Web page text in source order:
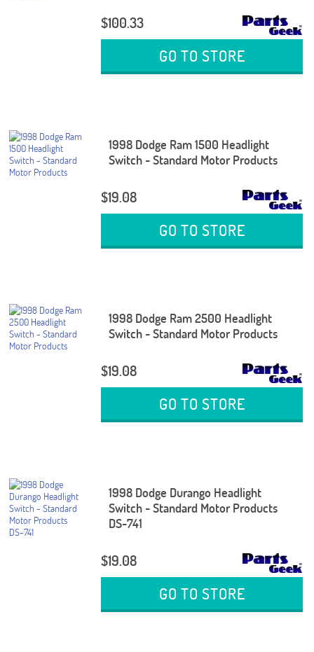
$100.33
GO TO STORE
1998 Dodge Ram 1500 Headlight
Switch - Standard Motor Products
$19.08
GO TO STORE
1998 Dodge Ram 2500 Headlight
Switch - Standard Motor Products
$19.08
GO TO STORE
1998 Dodge Durango Headlight
Switch - Standard Motor Products
DS-741
$19.08
GO TO STORE